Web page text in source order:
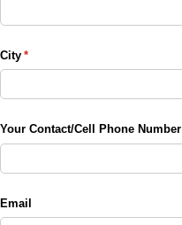
City *
(required)
Your Contact/​Cell Phone Number
Email